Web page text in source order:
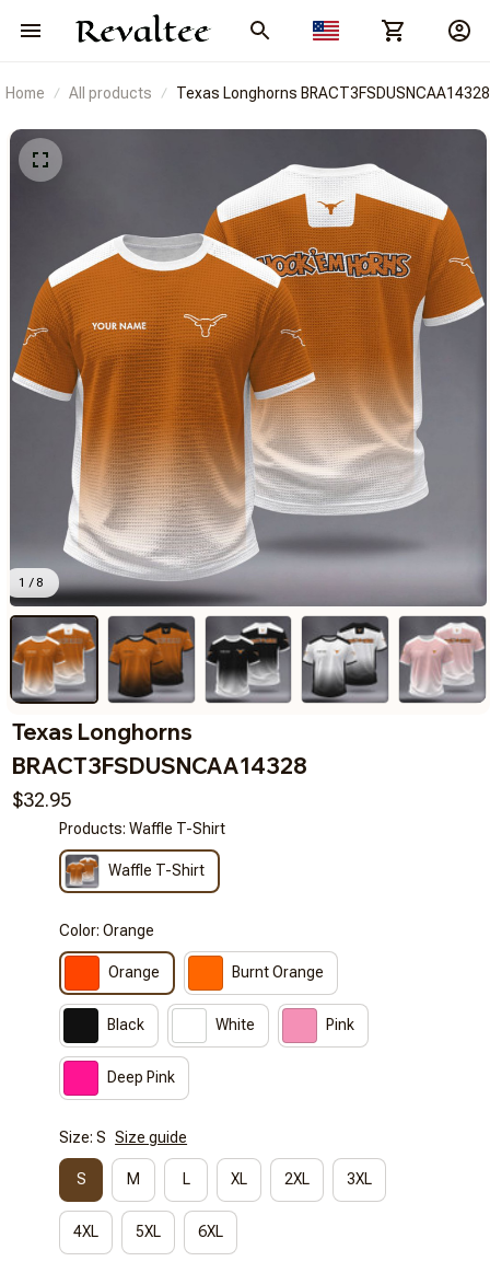
Home All products Texas Longhorns BRACT3FSDUSNCAA14328
1 / 8
Texas Longhorns
BRACT3FSDUSNCAA14328
$32.95
Products: Waffle T-Shirt
Waffle T-Shirt
Color: Orange
Orange Burnt Orange
Black White Pink
Deep Pink
Size: S Size guide
S M L XL 2XL 3XL
4XL 5XL 6XL